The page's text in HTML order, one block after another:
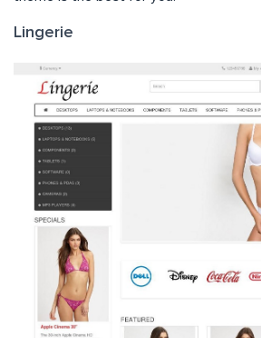
Lingerie